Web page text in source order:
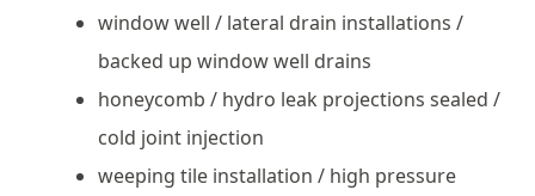
window well / lateral drain installations /
backed up window well drains
honeycomb / hydro leak projections sealed /
cold joint injection
weeping tile installation / high pressure